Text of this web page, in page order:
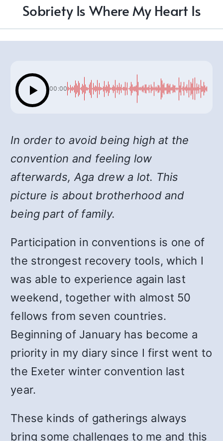
Sobriety Is Where My Heart Is
00:00
In order to avoid being high at the
convention and feeling low
afterwards, Aga drew a lot. This
picture is about brotherhood and
being part of family.
Participation in conventions is one of
the strongest recovery tools, which I
was able to experience again last
weekend, together with almost 50
fellows from seven countries.
Beginning of January has become a
priority in my diary since I first went to
the Exeter winter convention last
year.
These kinds of gatherings always
bring some challenges to me and this